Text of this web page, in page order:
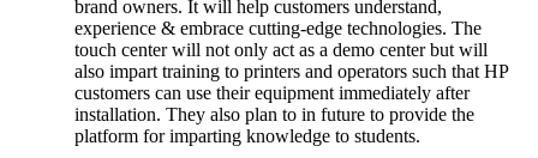
brand owners. It will help customers understand,
experience & embrace cutting-edge technologies. The
touch center will not only act as a demo center but will
also impart training to printers and operators such that HP
customers can use their equipment immediately after
installation. They also plan to in future to provide the
platform for imparting knowledge to students.